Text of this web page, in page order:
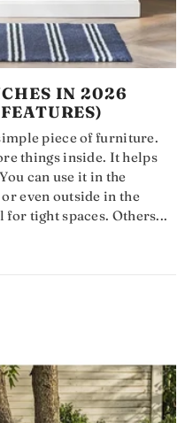
IN 2026
piece of furniture.
things inside. It helps
can use it in the
even outside in the
for tight spaces. Others...